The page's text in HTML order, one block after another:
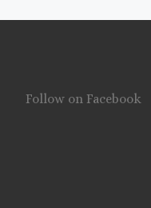
Follow on Facebook